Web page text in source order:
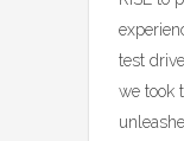
test
we took